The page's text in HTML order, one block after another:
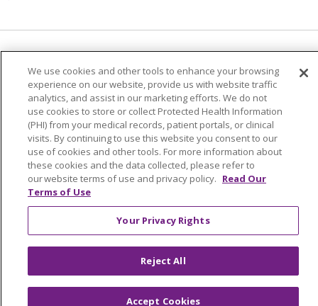
Language Assistance: English
Español
简体中文
Tiếng Việt Русский
한국어
Italiano
العربية Français Deutsch
ગુજરાતી
Polski
Kabuverdianu
ភាសាខ្មែរ
Português do Brasil
हिंदी اردو
తెలుగు
Tagalog
Nederlands नेपाली
Українська
We use cookies and other tools to enhance your browsing
experience on our website, provide us with website traffic
analytics, and assist in our marketing efforts. We do not
use cookies to store or collect Protected Health Information
(PHI) from your medical records, patient portals, or clinical
visits. By continuing to use this website you consent to our
use of cookies and other tools. For more information about
these cookies and the data collected, please refer to
our website terms of use and privacy policy. Read Our
Terms of Use
Your Privacy Rights
Reject All
Accept Cookies